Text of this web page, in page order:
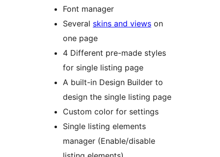
Font manager
Several skins and views on
one page
4 Different pre-made styles
for single listing page
A built-in Design Builder to
design the single listing page
Custom color for settings
Single listing elements
manager (Enable/disable